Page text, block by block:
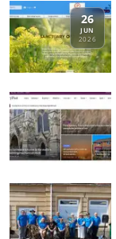
26
JUN
2026